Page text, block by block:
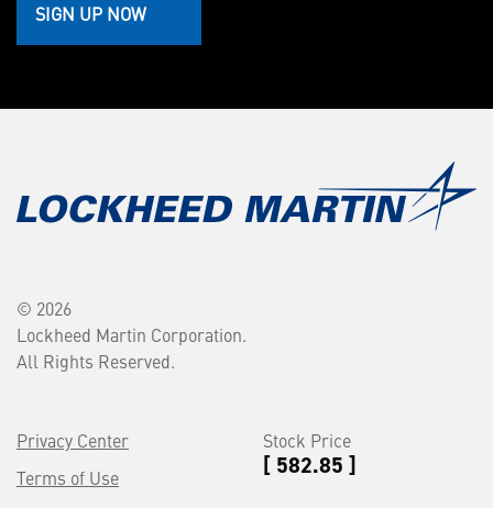
SIGN UP NOW
© 2026
Lockheed Martin Corporation.
All Rights Reserved.
Privacy Center
Terms of Use
Stock Price
[ 582.85 ]